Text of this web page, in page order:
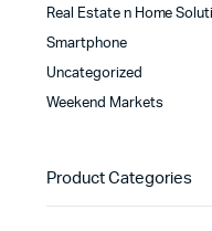
Real Estate n Home
Smartphone
Uncategorized
Weekend Markets
Product Categories